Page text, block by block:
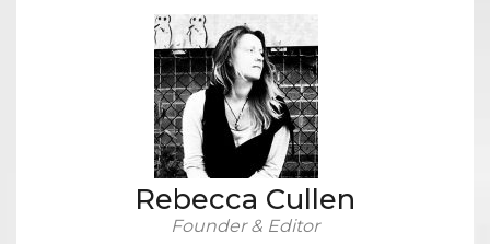
Rebecca Cullen
Founder & Editor